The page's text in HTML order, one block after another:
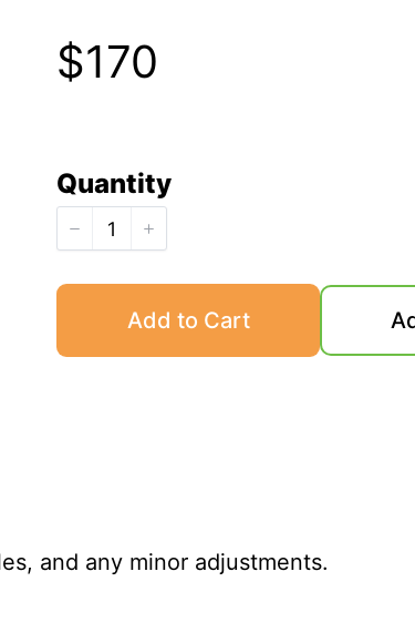
N
w
$170
Quantity
Add to Cart
and any minor adjustments.